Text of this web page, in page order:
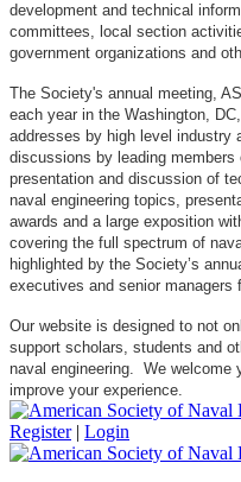
development and technical
committees, local section
government organizations and
The Society's annual meeting,
each year in the Washington,
addresses by high level industry
discussions by leading
presentation and discussion of
naval engineering topics,
awards and a large exposition
covering the full spectrum of
highlighted by the Society’s
executives and senior managers
Our website is designed to not
support scholars, students and
naval engineering. We welcome
improve your experience.
Register | Login